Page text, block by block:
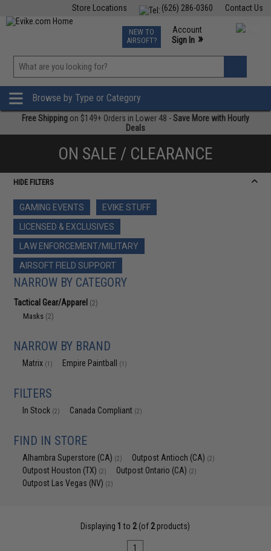
Contact Us
(626) 286-0360
Store Locations
TCG Events
Phone Support M-F 7am-5pm PST
NEW TO
AIRSOFT?
Account
Sign In »
»
Browse by Type or Category
Free Shipping on $149+ Orders in Lower 48 -Save More with Hourly
Deals
ON SALE / CLEARANCE
HIDE FILTERS
GAMING EVENTS
EVIKE STUFF
LICENSED & EXCLUSIVES
LAW ENFORCEMENT/MILITARY
AIRSOFT FIELD SUPPORT
NARROW BY CATEGORY
Tactical Gear/Apparel (2)
Masks (2)
NARROW BY BRAND
Matrix (1) Empire Paintball (1)
FILTERS
In Stock (2) Canada Compliant (2)
FIND IN STORE
Alhambra Superstore (CA) (2) Outpost Antioch (CA) (2)
Outpost Houston (TX) (2) Outpost Ontario (CA) (2)
Outpost Las Vegas (NV) (2)
Displaying 1 to 2(of 2products)
1